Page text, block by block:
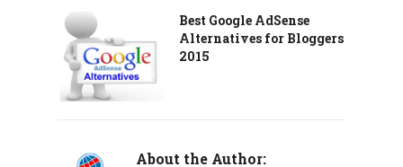
Best Google AdSense
Alternatives for Bloggers
2015
About the Author: